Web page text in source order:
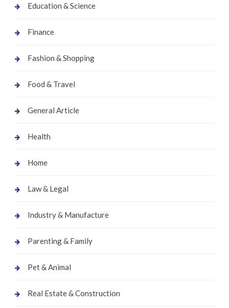
Education & Science
Finance
Fashion & Shopping
Food & Travel
General Article
Health
Home
Law & Legal
Industry & Manufacture
Parenting & Family
Pet & Animal
Real Estate & Construction